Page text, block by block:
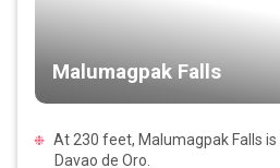
Malumagpak Falls
At 230 feet, Malumagpak Falls
Davao de Oro.